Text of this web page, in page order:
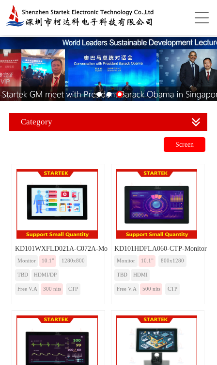
Category
Screen
KD101WXFLD021A-C072A-Monitor
Monitor 10.1” 1280x800
TBD HDMI/DP
Free V.A 300 nits CTP
KD101HDFLA060-CTP-Monitor
Monitor 10.1” 800x1280
TBD HDMI
Free V.A 500 nits CTP